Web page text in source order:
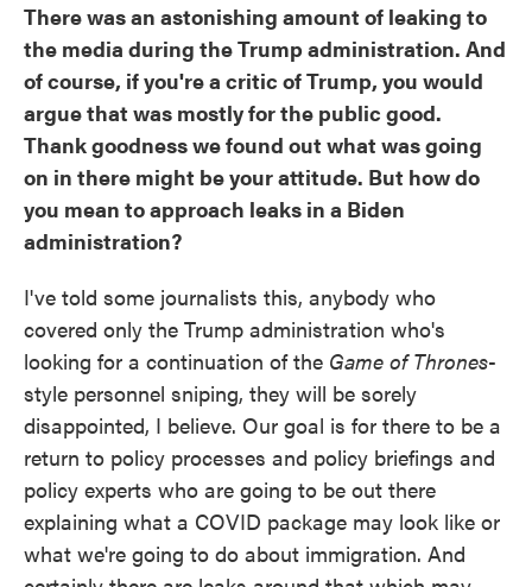
There was an astonishing amount of leaking to
the media during the Trump administration. And
of course, if you're a critic of Trump, you would
argue that was mostly for the public good.
Thank goodness we found out what was going
on in there might be your attitude. But how do
you mean to approach leaks in a Biden
administration?
I've told some journalists this, anybody who
covered only the Trump administration who's
looking for a continuation of the Game of Thrones-
style personnel sniping, they will be sorely
disappointed, I believe. Our goal is for there to be a
return to policy processes and policy briefings and
policy experts who are going to be out there
explaining what a COVID package may look like or
what we're going to do about immigration. And